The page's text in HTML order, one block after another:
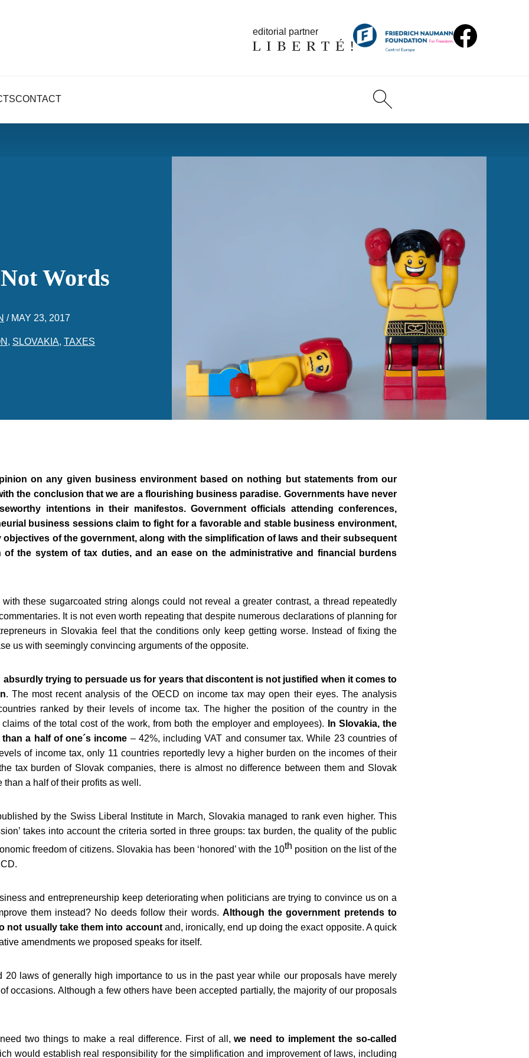
editorial partner
CONTACT
Words
/ MAY 23, 2017
, SLOVAKIA, TAXES
on any given business environment based on nothing but statements from our
the conclusion that we are a flourishing business paradise. Governments have never
intentions in their manifestos. Government officials attending conferences,
business sessions claim to fight for a favorable and stable business environment,
of the government, along with the simplification of laws and their subsequent
of the system of tax duties, and an ease on the administrative and financial burdens
these sugarcoated string alongs could not reveal a greater contrast, a thread repeatedly
It is not even worth repeating that despite numerous declarations of planning for
in Slovakia feel that the conditions only keep getting worse. Instead of fixing the
us with seemingly convincing arguments of the opposite.
trying to persuade us for years that discontent is not justified when it comes to
. The most recent analysis of the OECD on income tax may open their eyes. The analysis
ranked by their levels of income tax. The higher the position of the country in the
of the total cost of the work, from both the employer and employees). In Slovakia, the
a half of one´s income – 42%, including VAT and consumer tax. While 23 countries of
of income tax, only 11 countries reportedly levy a higher burden on the incomes of their
tax burden of Slovak companies, there is almost no difference between them and Slovak
a half of their profits as well.
by the Swiss Liberal Institute in March, Slovakia managed to rank even higher. This
takes into account the criteria sorted in three groups: tax burden, the quality of the public
freedom of citizens. Slovakia has been ‘honored’ with the 10th position on the list of the
and entrepreneurship keep deteriorating when politicians are trying to convince us on a
them instead? No deeds follow their words. Although the government pretends to
not usually take them into account and, ironically, end up doing the exact opposite. A quick
amendments we proposed speaks for itself.
20 laws of generally high importance to us in the past year while our proposals have merely
occasions. Although a few others have been accepted partially, the majority of our proposals
two things to make a real difference. First of all,we need to implement the so-called
would establish real responsibility for the simplification and improvement of laws, including